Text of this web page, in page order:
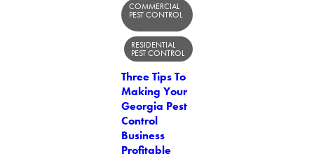
COMMERCIAL
PEST CONTROL
RESIDENTIAL
PEST CONTROL
Three Tips To
Making Your
Georgia Pest
Control
Business
Profitable